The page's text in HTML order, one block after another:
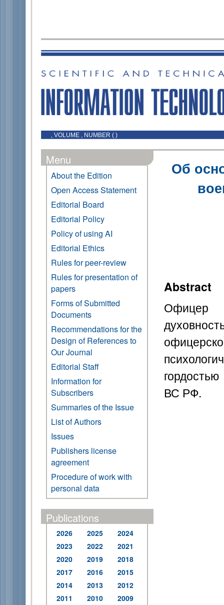
, VOLUME , NUMBER ( )
Menu
About the Edition
Open Access Statement
Editorial Board
Editorial Policy
Policy of using AI
Editorial Ethics
Rules for peer-review
Rules for presentation of
papers
Forms of Submitted
Documents
Recommendations for the
Design of References to
Our Journal
Editorial Staff
Information for
Subscribers
Summaries of the Issue
List of Authors
Issues
Publishers license
agreement
Procedure of work with
personal data
Publications
2026 2025
2024
2023
2022
2021
2020
2019
2018
2017
2016
2015
2014
2013
2012
2011
2010
2009
Об
Abstract
Офицер
ВС РФ.